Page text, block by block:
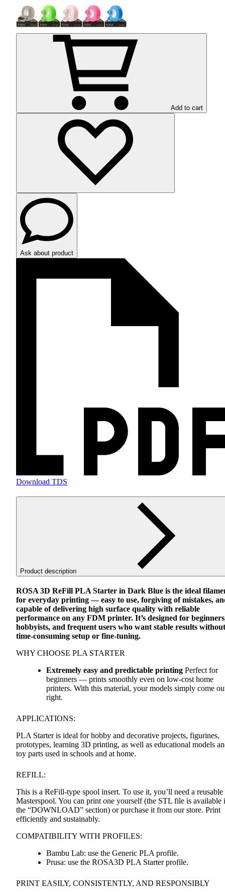
Add to cart
Ask about product
Download TDS
Product description
ROSA 3D ReFill PLA Starter in Dark Blue is the ideal
for everyday printing — easy to use, forgiving of mistakes,
capable of delivering high surface quality with reliable
performance on any FDM printer. It’s designed for
hobbyists, and frequent users who want stable results without
time-consuming setup or fine-tuning.
WHY CHOOSE PLA STARTER
Extremely easy and predictable printing Perfect for
beginners — prints smoothly even on low-cost home
printers. With this material, your models simply come
right.
APPLICATIONS:
PLA Starter is ideal for hobby and decorative projects, figurines,
prototypes, learning 3D printing, as well as educational models
toy parts used in schools and at home.
REFILL:
This is a ReFill-type spool insert. To use it, you’ll need a reusable
Masterspool. You can print one yourself (the STL file is available
the “DOWNLOAD” section) or purchase it from our store. Print
efficiently and sustainably.
COMPATIBILITY WITH PROFILES:
Bambu Lab: use the Generic PLA profile.
Prusa: use the ROSA3D PLA Starter profile.
PRINT EASILY, CONSISTENTLY, AND RESPONSIBLY